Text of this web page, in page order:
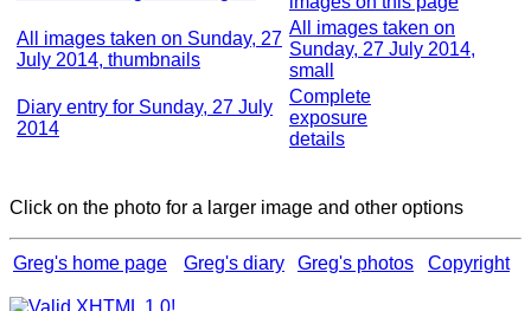
All images taken on Sunday, 27
July 2014, thumbnails
All images taken on
Sunday, 27 July 2014,
small
Diary entry for Sunday, 27 July
2014
Complete
exposure
details
Click on the photo for a larger image and other options
Greg's home page Greg's diary Greg's photos Copyright